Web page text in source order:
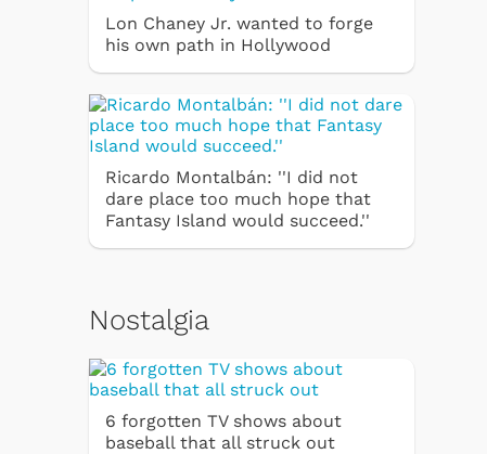
Lon Chaney Jr. wanted to forge
his own path in Hollywood
Ricardo Montalbán: ''I did not
dare place too much hope that
Fantasy Island would succeed.''
Nostalgia
6 forgotten TV shows about
baseball that all struck out